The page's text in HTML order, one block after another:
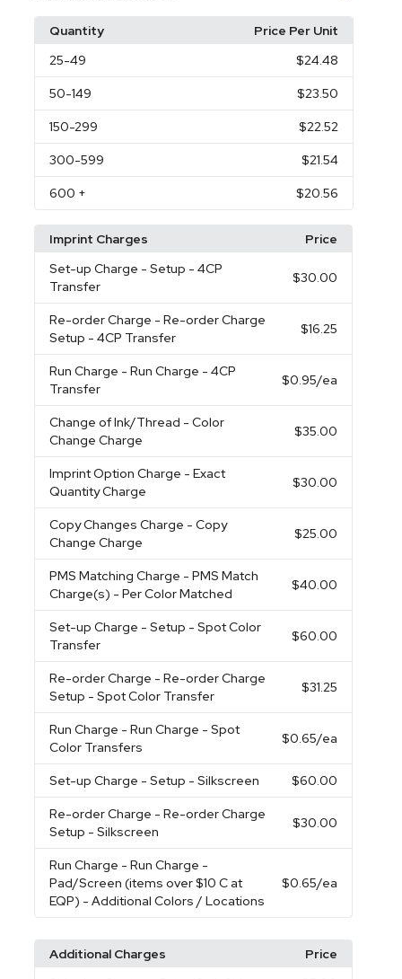
Quantity
Price Per Unit
25-49 $24.48
50-149 $23.50
150-299 $22.52
300-599 $21.54
600 + $20.56
Imprint Charges
Price
Set-up Charge - Setup - 4CP
Transfer
$30.00
Re-order Charge - Re-order Charge
Setup - 4CP Transfer
$16.25
Run Charge - Run Charge - 4CP
Transfer
$0.95/ea
Change of Ink/Thread - Color
Change Charge
$35.00
Imprint Option Charge - Exact
Quantity Charge
$30.00
Copy Changes Charge - Copy
Change Charge
$25.00
PMS Matching Charge - PMS Match
Charge(s) - Per Color Matched
$40.00
Set-up Charge - Setup - Spot Color
Transfer
$60.00
Re-order Charge - Re-order Charge
Setup - Spot Color Transfer
$31.25
Run Charge - Run Charge - Spot
Color Transfers
$0.65/ea
Set-up Charge - Setup - Silkscreen $60.00
Re-order Charge - Re-order Charge
Setup - Silkscreen
$30.00
Run Charge - Run Charge -
Pad/Screen (items over $10 C at
EQP) - Additional Colors / Locations
$0.65/ea
Additional Charges
Price